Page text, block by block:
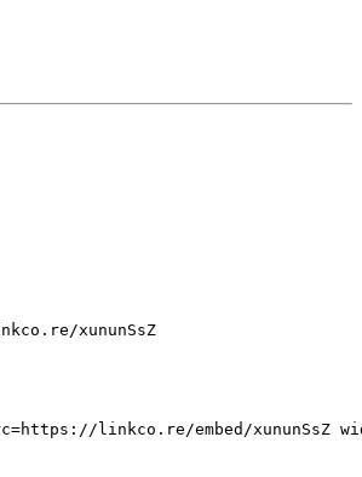
xununSsZ
linkco.re/embed/xununSsZ